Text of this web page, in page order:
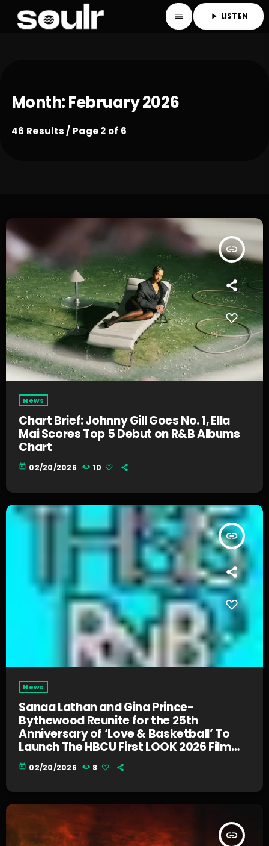
menu play_arrow LISTEN
Month: February 2026
46 Results / Page 2 of 6
insert_link
News
Chart Brief: Johnny Gill Goes No. 1, Ella
Mai Scores Top 5 Debut on R&B Albums
Chart
today 02/20/2026 10
insert_link
News
Sanaa Lathan and Gina Prince-
Bythewood Reunite for the 25th
Anniversary of ‘Love & Basketball’ To
Launch The HBCU First LOOK 2026 Film
Challenge
today 02/20/2026 8
insert_link